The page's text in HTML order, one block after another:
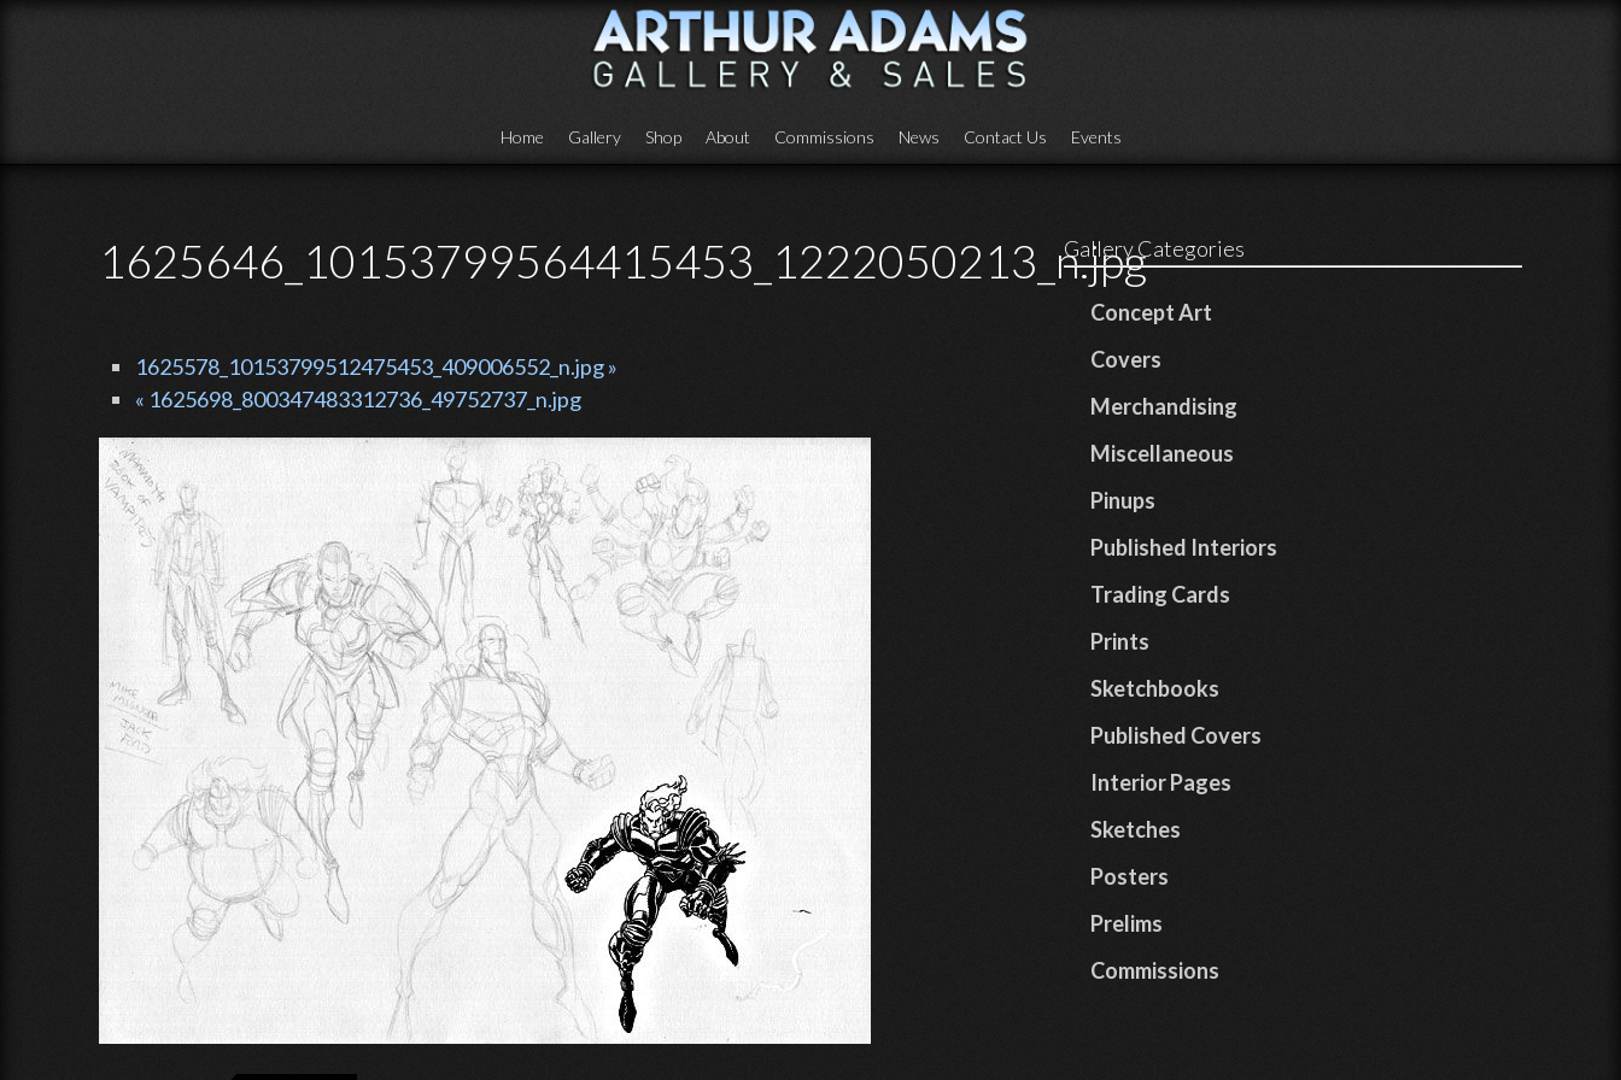
Home Gallery Shop About Commissions News Contact Us Events
1625646_10153799564415453_1222050213_n.jpg
1625578_10153799512475453_409006552_n.jpg »
« 1625698_800347483312736_49752737_n.jpg
Gallery Categories
Concept Art
Covers
Merchandising
Miscellaneous
Pinups
Published Interiors
Trading Cards
Prints
Sketchbooks
Published Covers
Interior Pages
Sketches
Posters
Prelims
Commissions